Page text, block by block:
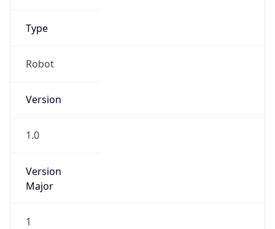
Type
Robot
Version
1.0
Version
Major
1